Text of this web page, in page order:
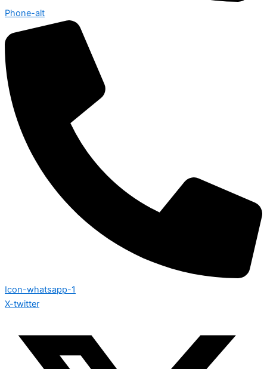
Phone-alt
Icon-whatsapp-1
X-twitter